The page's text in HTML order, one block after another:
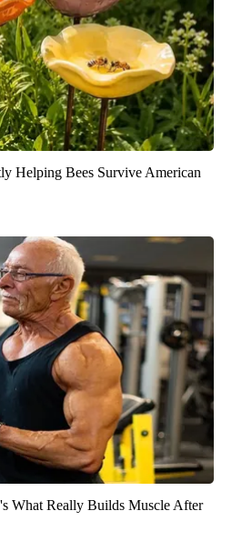
Helping Bees Survive American
What Really Builds Muscle After